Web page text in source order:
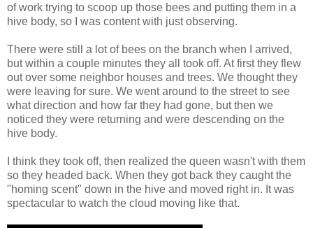
of work trying to scoop up those bees and putting them in a
hive body, so I was content with just observing.
There were still a lot of bees on the branch when I arrived,
but within a couple minutes they all took off. At first they flew
out over some neighbor houses and trees. We thought they
were leaving for sure. We went around to the street to see
what direction and how far they had gone, but then we
noticed they were returning and were descending on the
hive body.
I think they took off, then realized the queen wasn't with them
so they headed back. When they got back they caught the
"homing scent" down in the hive and moved right in. It was
spectacular to watch the cloud moving like that.